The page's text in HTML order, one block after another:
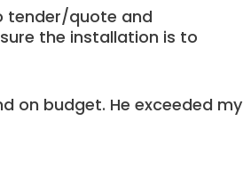
tender/quote and
the installation is to
on budget. He exceeded my